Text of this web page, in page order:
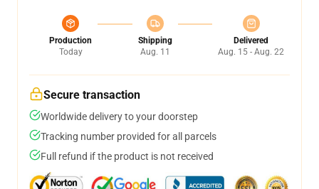
Production
Today
Shipping
Aug. 11
Delivered
Aug. 15 - Aug. 22
Secure transaction
Worldwide delivery to your doorstep
Tracking number provided for all parcels
Full refund if the product is not received